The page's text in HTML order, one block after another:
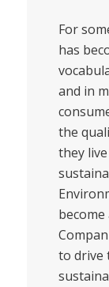
For
has
and in
the
they
to drive